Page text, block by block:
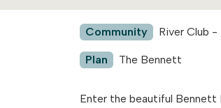
Community River Club
Plan The Bennett
Enter the beautiful